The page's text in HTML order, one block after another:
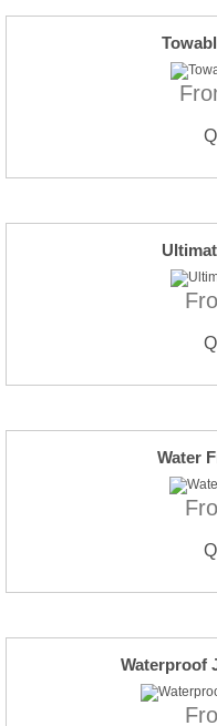
Water
Waterproof